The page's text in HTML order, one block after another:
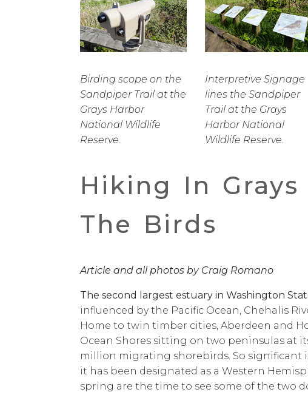
Birding scope on the
Sandpiper Trail at the
Grays Harbor
National Wildlife
Reserve.
Interpretive Signage
lines the Sandpiper
Trail at the Grays
Harbor National
Wildlife Reserve.
Hiking In
The Birds
Article and all photos by Craig Romano
The second largest estuary in Washington
influenced by the Pacific Ocean, Chehalis
Home to twin timber cities, Aberdeen and
Ocean Shores sitting on two peninsulas at
million migrating shorebirds. So significant
it has been designated as a Western
spring are the time to see some of the two